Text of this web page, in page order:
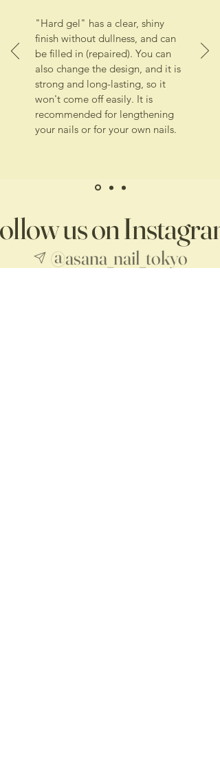
"Hard gel" has a clear, shiny
finish without dullness, and can
be filled in (repaired). You can
also change the design, and it is
strong and long-lasting, so it
won't come off easily. It is
recommended for lengthening
your nails or for your own nails.
us on Instagram
@asana_nail_tokyo